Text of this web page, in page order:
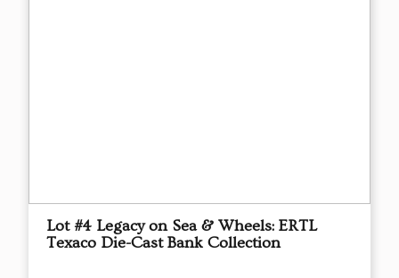
Lot #4 Legacy on Sea & Wheels: ERTL
Texaco Die-Cast Bank Collection